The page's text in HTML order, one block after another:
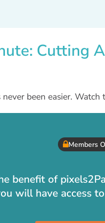
Cutting
been easier.
Members
benefit of
will have access